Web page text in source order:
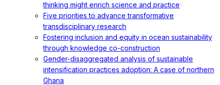
thinking might enrich science and practice
Five priorities to advance transformative
transdisciplinary research
Fostering inclusion and equity in ocean sustainability
through knowledge co-construction
Gender-disaggregated analysis of sustainable
intensification practices adoption: A case of northern
Ghana